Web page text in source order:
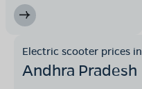
Electric scooter prices in
Andhra Pradesh